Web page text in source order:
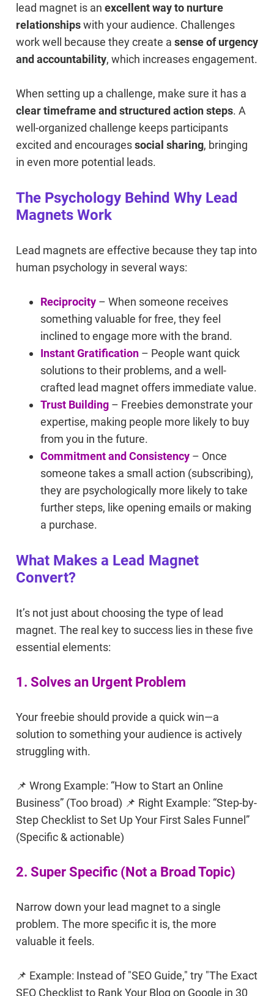
lead magnet is an excellent way to nurture
relationshipswith your audience. Challenges
work well because they create a sense of urgency
and accountability, which increases engagement.
When setting up a challenge, make sure it has a
clear timeframe and structured action steps. A
well-organized challenge keeps participants
excited and encouragessocial sharing, bringing
in even more potential leads.
The Psychology Behind Why Lead
Magnets Work
Lead magnets are effective because they tap into
human psychology in several ways:
Reciprocity – When someone receives
something valuable for free, they feel
inclined to engage more with the brand.
Instant Gratification – People want quick
solutions to their problems, and a well-
crafted lead magnet offers immediate value.
Trust Building – Freebies demonstrate your
expertise, making people more likely to buy
from you in the future.
Commitment and Consistency – Once
someone takes a small action (subscribing),
they are psychologically more likely to take
further steps, like opening emails or making
a purchase.
What Makes a Lead Magnet
Convert?
It’s not just about choosing the type of lead
magnet. The real key to success lies in these five
essential elements:
1. Solves an Urgent Problem
Your freebie should provide a quick win—a
solution to something your audience is actively
struggling with.
📌 Wrong Example: “How to Start an Online
Business” (Too broad) 📌 Right Example: “Step-by-
Step Checklist to Set Up Your First Sales Funnel”
(Specific & actionable)
2. Super Specific (Not a Broad Topic)
Narrow down your lead magnet to a single
problem. The more specific it is, the more
valuable it feels.
📌 Example: Instead of "SEO Guide," try "The Exact
SEO Checklist to Rank Your Blog on Google in 30